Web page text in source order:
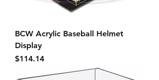
BCW Acrylic Baseball Helmet
Display
Price
$114.14